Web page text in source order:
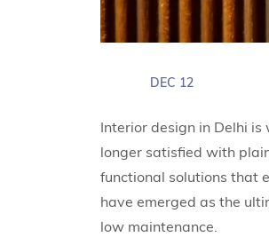
DEC 12
Interior design in Delhi
longer satisfied with
functional solutions that
have emerged as the
low maintenance.